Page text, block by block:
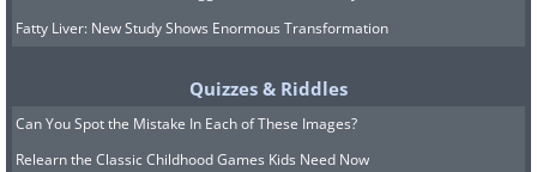
Fatty Liver: New Study Shows Enormous Transformation
Quizzes & Riddles
Can You Spot the Mistake In Each of These Images?
Relearn the Classic Childhood Games Kids Need Now